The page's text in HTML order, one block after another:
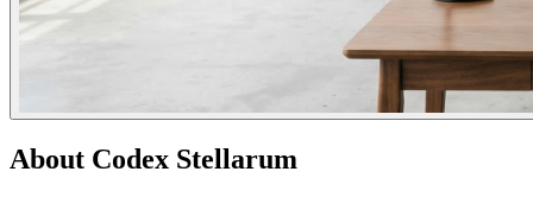
About Codex Stellarum